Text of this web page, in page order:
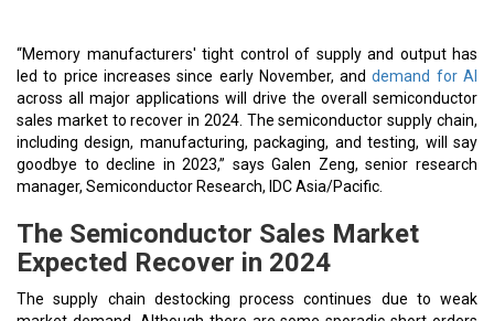
“Memory manufacturers' tight control of supply and output has
led to price increases since early November, anddemand for AI
across all major applications will drive the overall semiconductor
sales market to recover in 2024. The semiconductor supply chain,
including design, manufacturing, packaging, and testing, will say
goodbye to decline in 2023,” says Galen Zeng, senior research
manager, Semiconductor Research, IDC Asia/Pacific.
The Semiconductor Sales Market
Expected Recover in 2024
The supply chain destocking process continues due to weak